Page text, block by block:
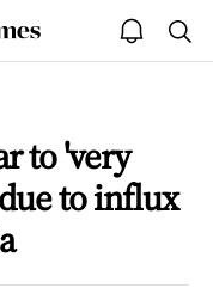
open
notice
to 'very
to influx